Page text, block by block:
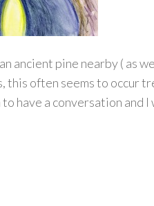
ancient pine nearby ( as
this often seems to occur
have a conversation and